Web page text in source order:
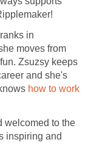
in
moves from
Zsuzsy keeps
and she's
how to work
welcomed to the
inspiring and